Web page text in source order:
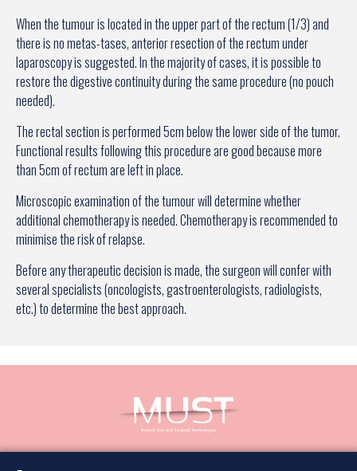
When the tumour is located in the upper part of the rectum (1/3) and
there is no metas-tases, anterior resection of the rectum under
laparoscopy is suggested. In the majority of cases, it is possible to
restore the digestive continuity during the same procedure (no pouch
needed).
The rectal section is performed 5cm below the lower side of the tumor.
Functional results following this procedure are good because more
than 5cm of rectum are left in place.
Microscopic examination of the tumour will determine whether
additional chemotherapy is needed. Chemotherapy is recommended to
minimise the risk of relapse.
Before any therapeutic decision is made, the surgeon will confer with
several specialists (oncologists, gastroenterologists, radiologists,
etc.) to determine the best approach.